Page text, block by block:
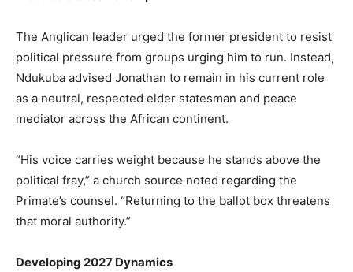
The Anglican leader urged the former president to resist
political pressure from groups urging him to run. Instead,
Ndukuba advised Jonathan to remain in his current role
as a neutral, respected elder statesman and peace
mediator across the African continent.
“His voice carries weight because he stands above the
political fray,” a church source noted regarding the
Primate’s counsel. “Returning to the ballot box threatens
that moral authority.”
Developing 2027 Dynamics